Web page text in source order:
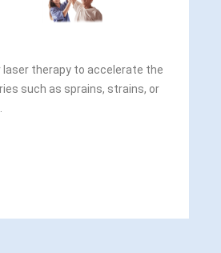
therapy to accelerate the
such as sprains, strains, or